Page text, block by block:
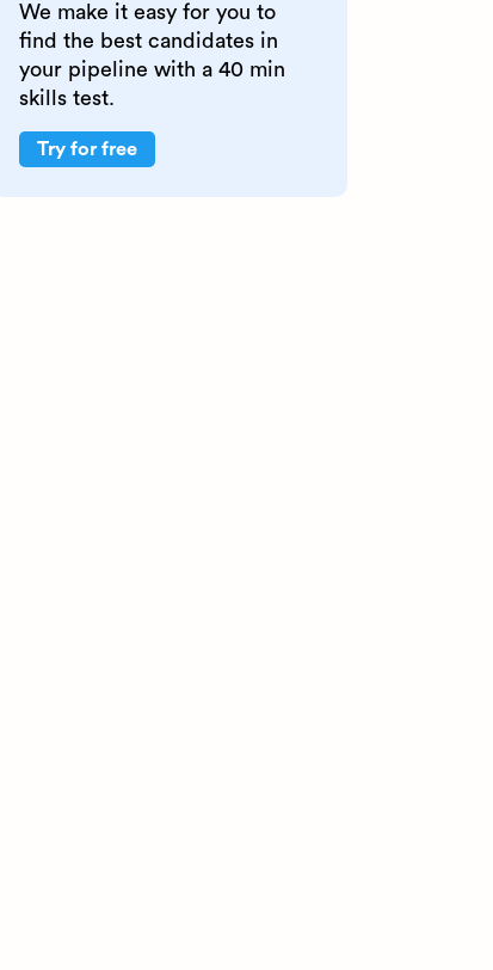
We make it easy for you to
find the best candidates in
your pipeline with a 40 min
skills test.
Try for free